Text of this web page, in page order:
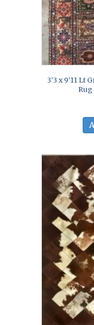
3’3 x 9’11 Lt